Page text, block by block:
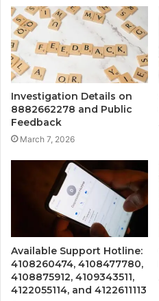
Investigation Details on
8882662278 and Public
Feedback
March 7, 2026
Available Support Hotline:
4108260474, 4108477780,
4108875912, 4109343511,
4122055114, and 4122611113